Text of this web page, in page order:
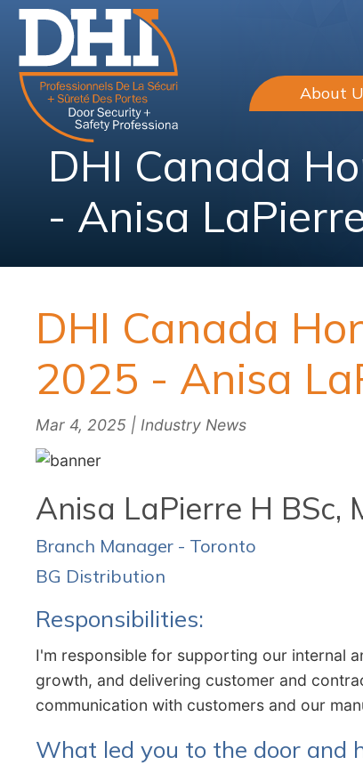
About
DHI Canada
- Anisa
DHI Canada
2025 - Anisa
Mar 4, 2025 | Industry News
Anisa LaPierre H BSc,
Branch Manager - Toronto
BG Distribution
Responsibilities:
I'm responsible for supporting our internal
growth, and delivering customer and
communication with customers and our
What led you to the door and